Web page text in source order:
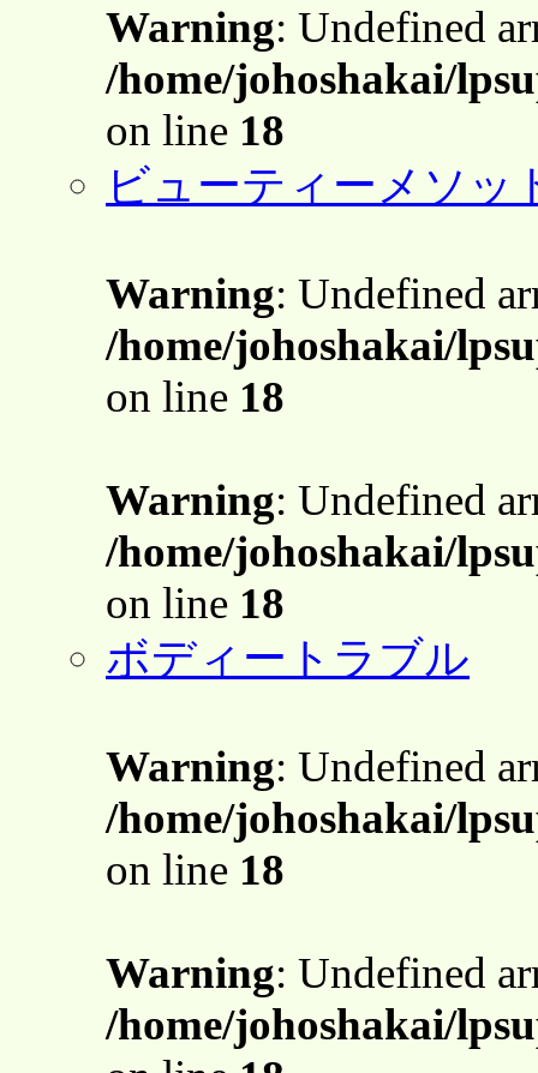
Warning: Undefined
/home/johoshakai/
on line 18
ビューティーメソッ
Warning: Undefined
/home/johoshakai/
on line 18
Warning: Undefined
/home/johoshakai/
on line 18
ボディートラブル
Warning: Undefined
/home/johoshakai/
on line 18
Warning: Undefined
/home/johoshakai/